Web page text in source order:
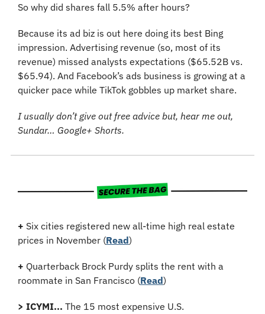
So why did shares fall 5.5% after hours?
Because its ad biz is out here doing its best Bing
impression. Advertising revenue (so, most of its
revenue) missed analysts expectations ($65.52B vs.
$65.94). And Facebook’s ads business is growing at a
quicker pace while TikTok gobbles up market share.
I usually don’t give out free advice but, hear me out,
Sundar… Google+ Shorts.
+ Six cities registered new all-time high real estate
prices in November (Read)
+ Quarterback Brock Purdy splits the rent with a
roommate in San Francisco (Read)
> ICYMI... The 15 most expensive U.S.